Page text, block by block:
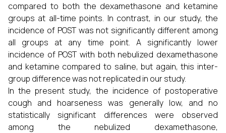
compared to both the dexamethasone and ketamine
groups at all-time points. In contrast, in our study, the
incidence of POST was not significantly different among
all groups at any time point. A significantly lower
incidence of POST with both nebulized dexamethasone
and ketamine compared to saline, but again, this inter-
group difference was not replicated in our study.
In the present study, the incidence of postoperative
cough and hoarseness was generally low, and no
statistically significant differences were observed
among the nebulized dexamethasone,